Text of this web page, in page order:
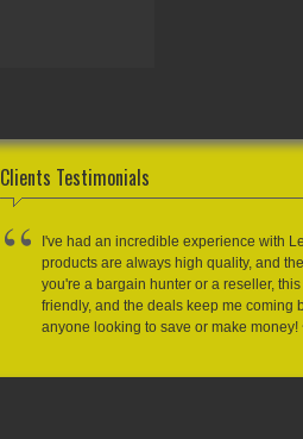
Clients Testimonials
I've had an incredible experience with
products are always high quality, and
you're a bargain hunter or a reseller,
friendly, and the deals keep me coming
anyone looking to save or make money!